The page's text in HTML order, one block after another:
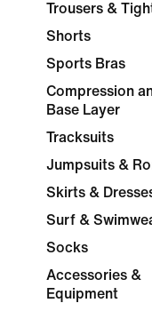
Trousers &
Shorts
Sports Bras
Compression
Base Layer
Tracksuits
Jumpsuits &
Skirts &
Surf &
Socks
Accessories &
Equipment